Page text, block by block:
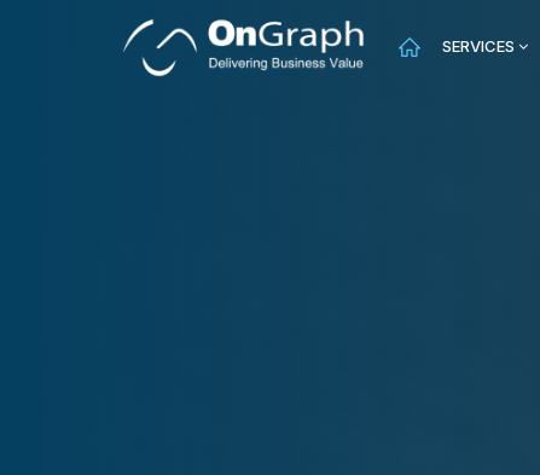
SERVICES